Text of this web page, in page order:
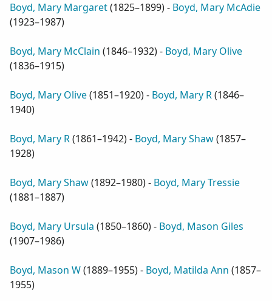
Boyd, Mary Margaret(1825–1899) - Boyd, Mary McAdie
(1923–1987)
Boyd, Mary McClain (1846–1932) - Boyd, Mary Olive
(1836–1915)
Boyd, Mary Olive(1851–1920) - Boyd, Mary R(1846–
1940)
Boyd, Mary R(1861–1942) - Boyd, Mary Shaw(1857–
1928)
Boyd, Mary Shaw(1892–1980) - Boyd, Mary Tressie
(1881–1887)
Boyd, Mary Ursula (1850–1860) - Boyd, Mason Giles
(1907–1986)
Boyd, Mason W(1889–1955) - Boyd, Matilda Ann (1857–
1955)